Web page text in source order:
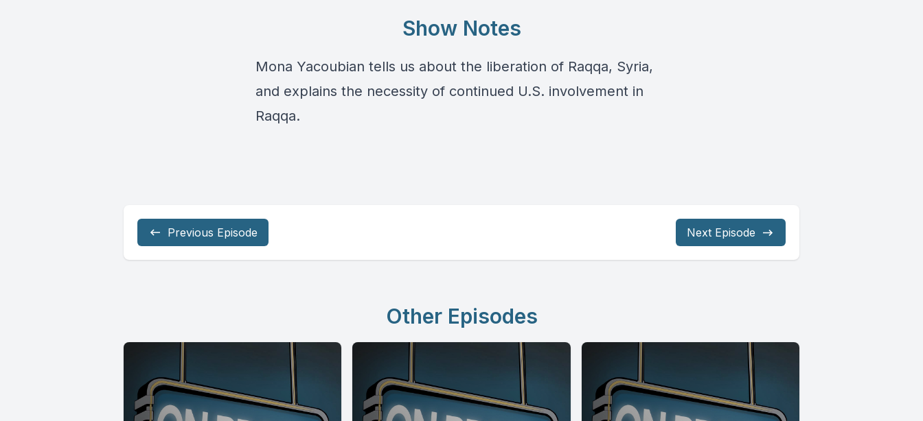
Show Notes
Mona Yacoubian tells us about the liberation of Raqqa, Syria,
and explains the necessity of continued U.S. involvement in
Raqqa.
Previous Episode Next Episode
Other Episodes